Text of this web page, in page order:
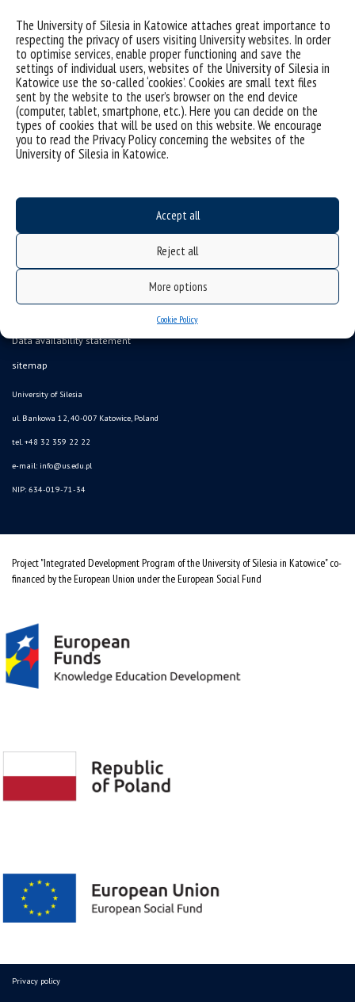
The University of Silesia in Katowice attaches great importance to
respecting the privacy of users visiting University websites. In order
to optimise services, enable proper functioning and save the
settings of individual users, websites of the University of Silesia in
Katowice use the so-called ‘cookies’. Cookies are small text files
sent by the website to the user’s browser on the end device
(computer, tablet, smartphone, etc.). Here you can decide on the
types of cookies that will be used on this website. We encourage
you to read the Privacy Policy concerning the websites of the
University of Silesia in Katowice.
Accept all
Reject all
More options
Cookie Policy
Data availability statement
sitemap
University of Silesia
ul. Bankowa 12, 40-007 Katowice, Poland
tel. +48 32 359 22 22
e-mail: info@us.edu.pl
NIP: 634-019-71-34
Project "Integrated Development Program of the University of Silesia in Katowice" co-
financed by the European Union under the European Social Fund
Privacy policy